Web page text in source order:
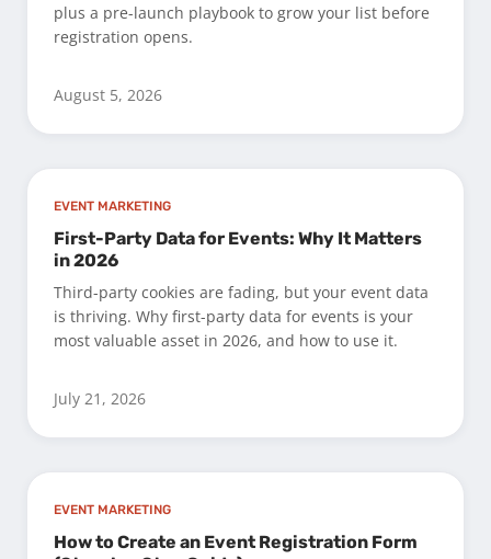
plus a pre-launch playbook to grow your list before
registration opens.
August 5, 2026
EVENT MARKETING
First-Party Data for Events: Why It Matters
in 2026
Third-party cookies are fading, but your event data
is thriving. Why first-party data for events is your
most valuable asset in 2026, and how to use it.
July 21, 2026
EVENT MARKETING
How to Create an Event Registration Form